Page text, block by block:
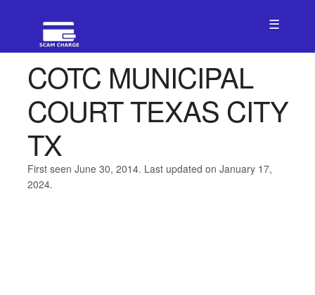
☰
COTC MUNICIPAL
COURT TEXAS CITY
TX
First seen June 30, 2014. Last updated on January 17,
2024.